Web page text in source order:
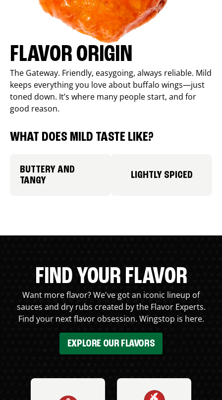
FLAVOR ORIGIN
The Gateway. Friendly, easygoing, always reliable. Mild
keeps everything you love about buffalo wings—just
toned down. It’s where many people start, and for
good reason.
WHAT DOES MILD TASTE LIKE?
BUTTERY AND
TANGY
LIGHTLY SPICED
FIND YOUR FLAVOR
Want more flavor? We've got an iconic lineup of
sauces and dry rubs created by the Flavor Experts.
Find your next flavor obsession. Wingstop is here.
EXPLORE OUR FLAVORS